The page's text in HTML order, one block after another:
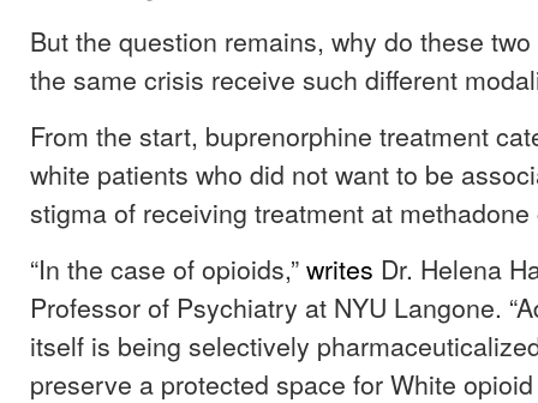
But the question remains, why do these
the same crisis receive such different
From the start, buprenorphine treatment
white patients who did not want to be
stigma of receiving treatment at
“In the case of opioids,”writes Dr. Helena
Professor of Psychiatry at NYU Langone.
itself is being selectively
preserve a protected space for White opioid